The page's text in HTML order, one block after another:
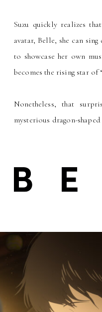
Suzu quickly realizes
avatar, Belle, she can
to showcase her own
becomes the rising star of“
Nonetheless, that
mysterious dragon-